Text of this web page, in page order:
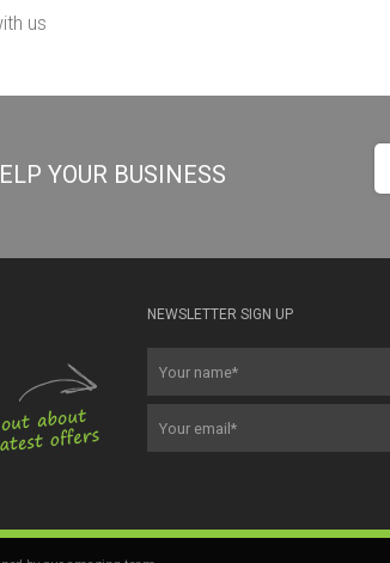
us
YOUR BUSINESS
NEWSLETTER SIGN UP